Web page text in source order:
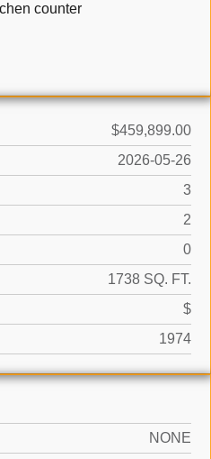
counter
$459,899.00
2026-05-26
3
2
0
1738 SQ. FT.
$
1974
NONE